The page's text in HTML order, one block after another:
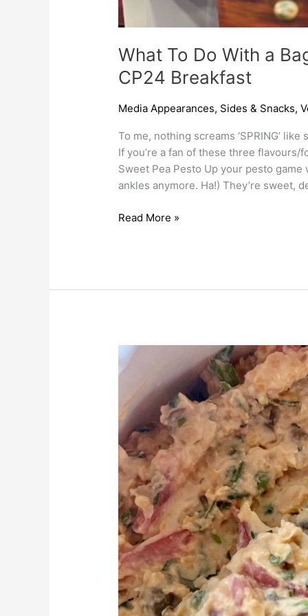
What To Do With a
CP24 Breakfast
Media Appearances, Sides & Snacks,
To me, nothing screams ‘SPRING’
If you’re a fan of these three flavours/
Sweet Pea Pesto Up your pesto
ankles anymore. Ha!) They’re sweet,
Read More »
Char’s
Chickpea
‘Tuna’
Salad